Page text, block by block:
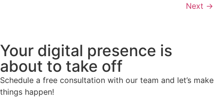
Next →
Your digital presence is
about to take off
Schedule a free consultation with our team and let’s make
things happen!